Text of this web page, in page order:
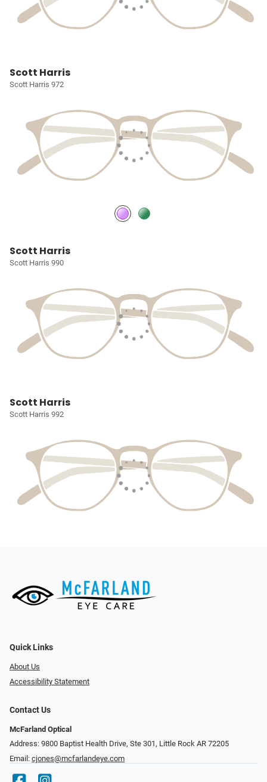
Scott Harris
Scott Harris 972
Scott Harris
Scott Harris 990
Scott Harris
Scott Harris 992
Quick Links
About Us
Accessibility Statement
Contact Us
McFarland Optical
Address: 9800 Baptist Health Drive, Ste 301, Little Rock AR 72205
Email: cjones@mcfarlandeye.com